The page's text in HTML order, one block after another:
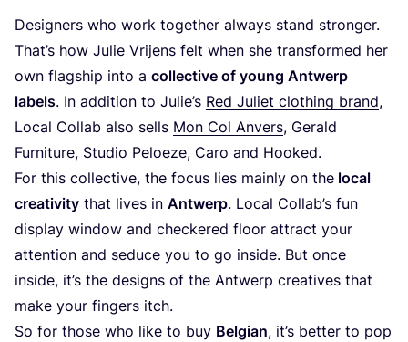
Designers who work together always stand stronger.
That’s how Julie Vrijens felt when she transformed her
own flagship into a collective of young Antwerp
labels. In addition to Julie’s Red Juliet clothing brand,
Local Collab also sells Mon Col Anvers, Gerald
Furniture, Studio Peloeze, Caro and Hooked.
For this collective, the focus lies mainly on the local
creativity that lives in Antwerp. Local Collab’s fun
display window and checkered floor attract your
attention and seduce you to go inside. But once
inside, it’s the designs of the Antwerp creatives that
make your fingers itch.
So for those who like to buy Belgian, it’s better to pop